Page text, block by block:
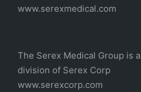
www.serexmedical.com
The Serex Medical Group is a
division of Serex Corp
www.serexcorp.com